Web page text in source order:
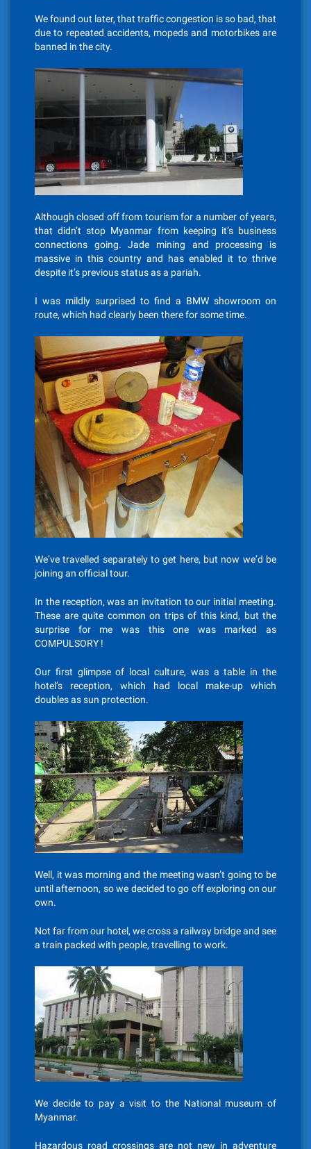
We found out later, that traffic congestion is so bad, that
due to repeated accidents, mopeds and motorbikes are
banned in the city.
Although closed off from tourism for a number of years,
that didn’t stop Myanmar from keeping it’s business
connections going. Jade mining and processing is
massive in this country and has enabled it to thrive
despite it’s previous status as a pariah.
I was mildly surprised to find a BMW showroom on
route, which had clearly been there for some time.
We’ve travelled separately to get here, but now we’d be
joining an official tour.
In the reception, was an invitation to our initial meeting.
These are quite common on trips of this kind, but the
surprise for me was this one was marked as
COMPULSORY !
Our first glimpse of local culture, was a table in the
hotel’s reception, which had local make-up which
doubles as sun protection.
Well, it was morning and the meeting wasn’t going to be
until afternoon, so we decided to go off exploring on our
own.
Not far from our hotel, we cross a railway bridge and see
a train packed with people, travelling to work.
We decide to pay a visit to the National museum of
Myanmar.
Hazardous road crossings are not new in adventure